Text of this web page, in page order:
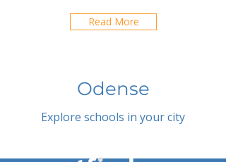
Read More
Odense
Explore schools in your city